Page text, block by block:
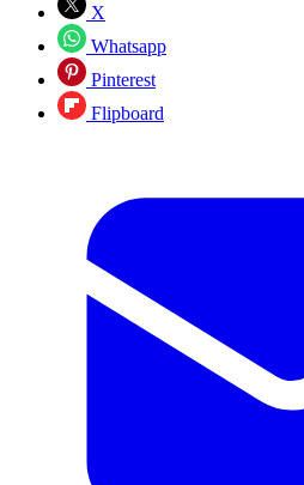
X
Whatsapp
Pinterest
Flipboard